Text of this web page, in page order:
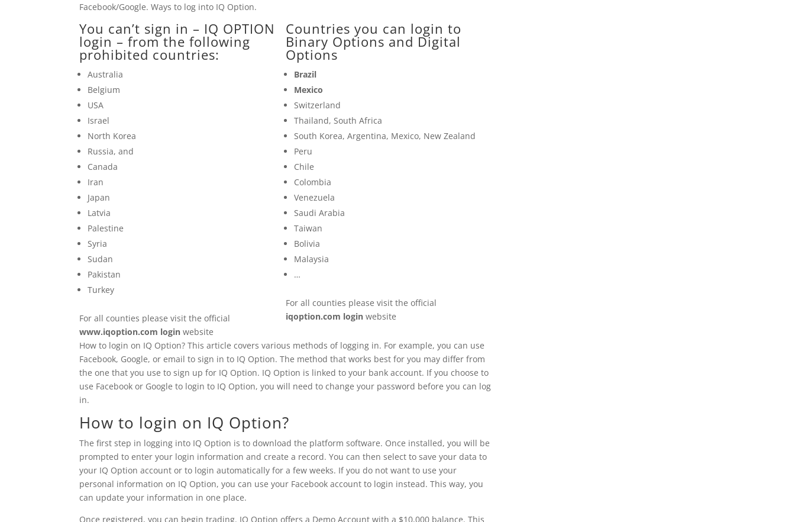
Facebook/Google. Ways to log into IQ Option.
You can’t sign in – IQ OPTION
login – from the following
prohibited countries:
Australia
Belgium
USA
Israel
North Korea
Russia, and
Canada
Iran
Japan
Latvia
Palestine
Syria
Sudan
Pakistan
Turkey
For all counties please visit the official
www.iqoption.com login website
Countries you can login to
Binary Options and Digital
Options
Brazil
Mexico
Switzerland
Thailand, South Africa
South Korea, Argentina, Mexico, New Zealand
Peru
Chile
Colombia
Venezuela
Saudi Arabia
Taiwan
Bolivia
Malaysia
…
For all counties please visit the official
iqoption.com loginwebsite
How to login on IQ Option? This article covers various methods of logging in. For example, you can use
Facebook, Google, or email to sign in to IQ Option. The method that works best for you may differ from
the one that you use to sign up for IQ Option. IQ Option is linked to your bank account. If you choose to
use Facebook or Google to login to IQ Option, you will need to change your password before you can log
in.
How to login on IQ Option?
The first step in logging into IQ Option is to download the platform software. Once installed, you will be
prompted to enter your login information and create a record. You can then select to save your data to
your IQ Option account or to login automatically for a few weeks. If you do not want to use your
personal information on IQ Option, you can use your Facebook account to login instead. This way, you
can update your information in one place.
Once registered, you can begin trading. IQ Option offers a Demo Account with a $10,000 balance. This